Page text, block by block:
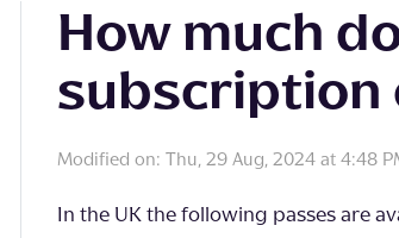
How much
subscription
Modified on: Thu, 29 Aug, 2024 at 4:48
In the UK the following passes are